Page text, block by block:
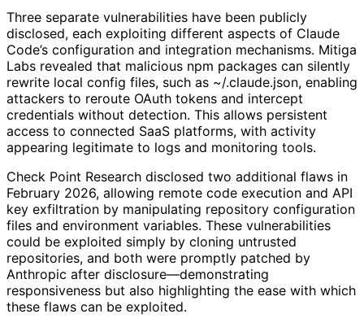
Three separate vulnerabilities have been publicly
disclosed, each exploiting different aspects of Claude
Code’s configuration and integration mechanisms. Mitiga
Labs revealed that malicious npm packages can silently
rewrite local config files, such as ~/.claude.json, enabling
attackers to reroute OAuth tokens and intercept
credentials without detection. This allows persistent
access to connected SaaS platforms, with activity
appearing legitimate to logs and monitoring tools.
Check Point Research disclosed two additional flaws in
February 2026, allowing remote code execution and API
key exfiltration by manipulating repository configuration
files and environment variables. These vulnerabilities
could be exploited simply by cloning untrusted
repositories, and both were promptly patched by
Anthropic after disclosure—demonstrating
responsiveness but also highlighting the ease with which
these flaws can be exploited.